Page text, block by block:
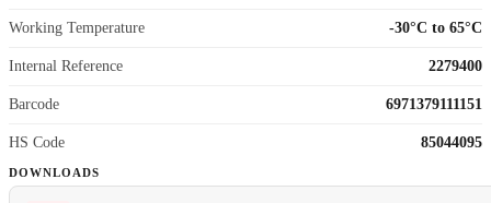
Working Temperature -30°C to 65°C
Internal Reference 2279400
Barcode 6971379111151
HS Code 85044095
DOWNLOADS